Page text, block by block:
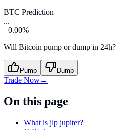
BTC Prediction
...
+0.00%
Will Bitcoin pump or dump in 24h?
Pump Dump
Trade Now→
On this page
What is jlp jupiter?